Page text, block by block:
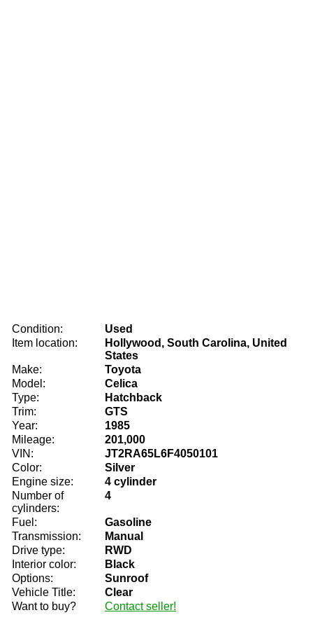
Condition:
Used
Item location:
Hollywood, South Carolina, United
States
Make:
Toyota
Model:
Celica
Type:
Hatchback
Trim:
GTS
Year:
1985
Mileage:
201,000
VIN:
JT2RA65L6F4050101
Color:
Silver
Engine size:
4 cylinder
Number of
cylinders:
4
Fuel:
Gasoline
Transmission:
Manual
Drive type:
RWD
Interior color:
Black
Options:
Sunroof
Vehicle Title:
Clear
Want to buy?
Contact seller!